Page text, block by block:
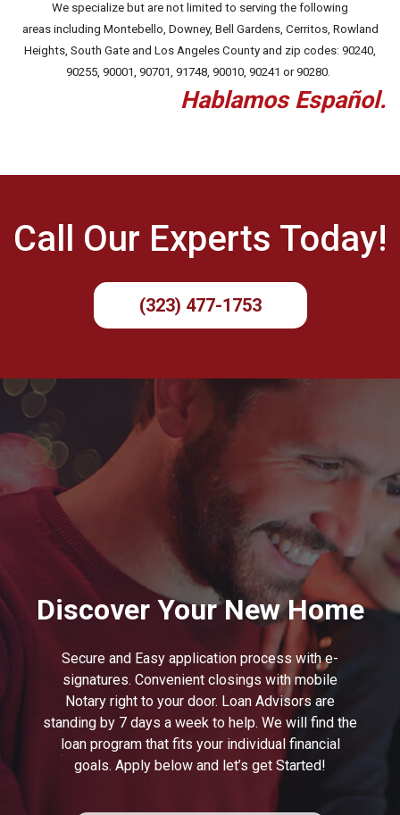
We specialize but are not limited to serving the following
areas including Montebello, Downey, Bell Gardens, Cerritos, Rowland
Heights, South Gate and Los Angeles County and zip codes: 90240,
90255, 90001, 90701, 91748, 90010, 90241 or 90280.
Hablamos Español.
Call Our Experts Today!
(323) 477-1753
Discover Your New Home
Secure and Easy application process with e-
signatures. Convenient closings with mobile
Notary right to your door. Loan Advisors are
standing by 7 days a week to help. We will find the
loan program that fits your individual financial
goals. Apply below and let’s get Started!